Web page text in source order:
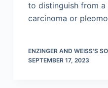
to distinguish from
carcinoma or
ENZINGER AND WEISS'S
SEPTEMBER 17, 2023